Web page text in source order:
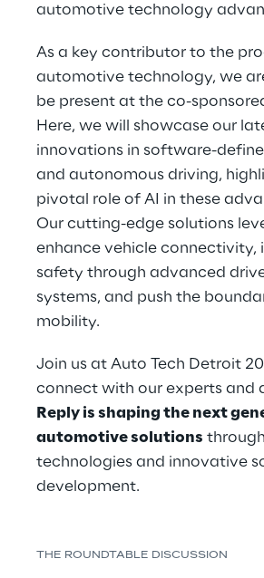
automotive technology
As a key contributor to the
automotive technology, we
be present at the co-
Here, we will showcase our
innovations in software-
and autonomous driving,
pivotal role of AI in these
Our cutting-edge solutions
enhance vehicle connectivity,
safety through advanced
systems, and push the
mobility.
Join us at Auto Tech Detroit
connect with our experts and
Reply is shaping the next
automotive solutions
technologies and innovative
development.
THE ROUNDTABLE DISCUSSION